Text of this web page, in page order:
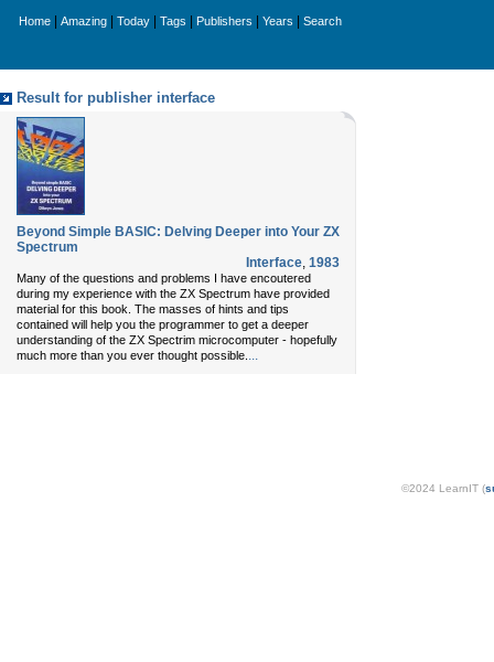
Home Amazing Today Tags Publishers Years Search
Result for publisher interface
Beyond Simple BASIC: Delving Deeper into Your ZX
Spectrum
Interface, 1983
Many of the questions and problems I have encoutered
during my experience with the ZX Spectrum have provided
material for this book. The masses of hints and tips
contained will help you the programmer to get a deeper
understanding of the ZX Spectrim microcomputer - hopefully
much more than you ever thought possible. ...
©2024 LearnIT (